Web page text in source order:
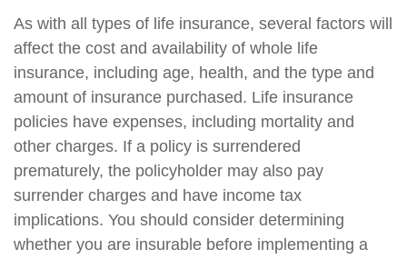
As with all types of life insurance, several factors will
affect the cost and availability of whole life
insurance, including age, health, and the type and
amount of insurance purchased. Life insurance
policies have expenses, including mortality and
other charges. If a policy is surrendered
prematurely, the policyholder may also pay
surrender charges and have income tax
implications. You should consider determining
whether you are insurable before implementing a